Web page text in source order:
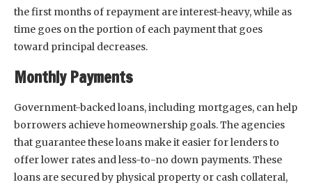
the first months of repayment are interest-heavy, while as
time goes on the portion of each payment that goes
toward principal decreases.
Monthly Payments
Government-backed loans, including mortgages, can help
borrowers achieve homeownership goals. The agencies
that guarantee these loans make it easier for lenders to
offer lower rates and less-to-no down payments. These
loans are secured by physical property or cash collateral,